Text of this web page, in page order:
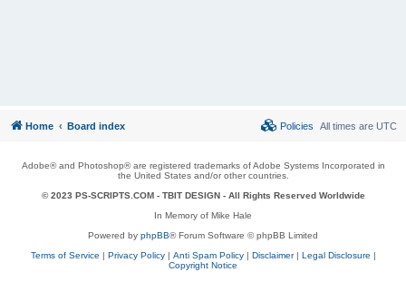
Home Board index All times are UTC
Policies
Adobe® and Photoshop® are registered trademarks of Adobe Systems Incorporated in
the United States and/or other countries.
© 2023 PS-SCRIPTS.COM - TBIT DESIGN- All Rights Reserved Worldwide
In Memory of Mike Hale
Powered by phpBB® Forum Software © phpBB Limited
Terms of Service | Privacy Policy| Anti Spam Policy| Disclaimer| Legal Disclosure |
Copyright Notice